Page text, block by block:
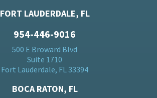
FORT LAUDERDALE, FL
954-446-9016
500 E Broward Blvd
Suite 1710
Fort Lauderdale, FL 33394
BOCA RATON, FL